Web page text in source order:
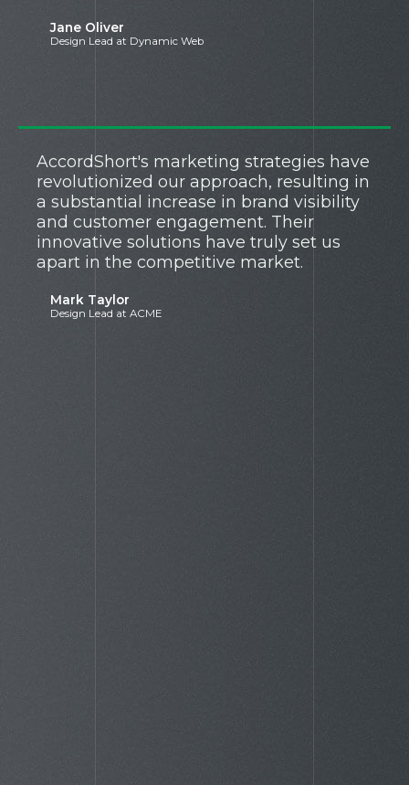
Jane Oliver
Design Lead at Dynamic Web
AccordShort's marketing strategies have
revolutionized our approach, resulting in
a substantial increase in brand visibility
and customer engagement. Their
innovative solutions have truly set us
apart in the competitive market.
Mark Taylor
Design Lead at ACME